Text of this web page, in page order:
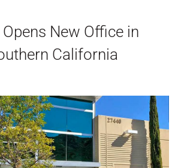
New Office in
California